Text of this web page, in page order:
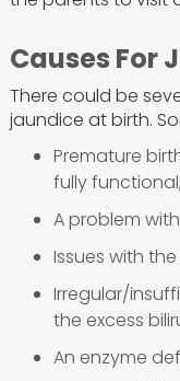
Causes For
There could be
jaundice at birth.
Premature
fully
A problem
Issues with
Irregular/
the excess
An enzyme